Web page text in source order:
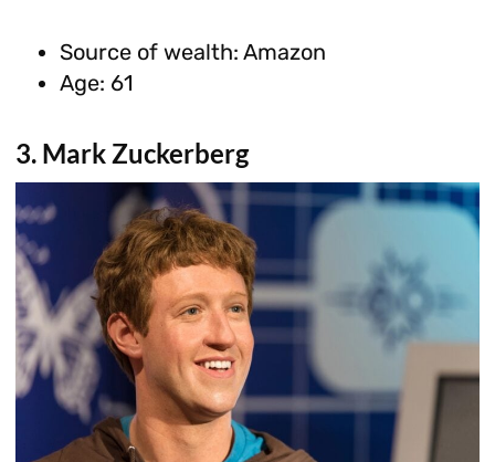
Source of wealth: Amazon
Age: 61
3. Mark Zuckerberg